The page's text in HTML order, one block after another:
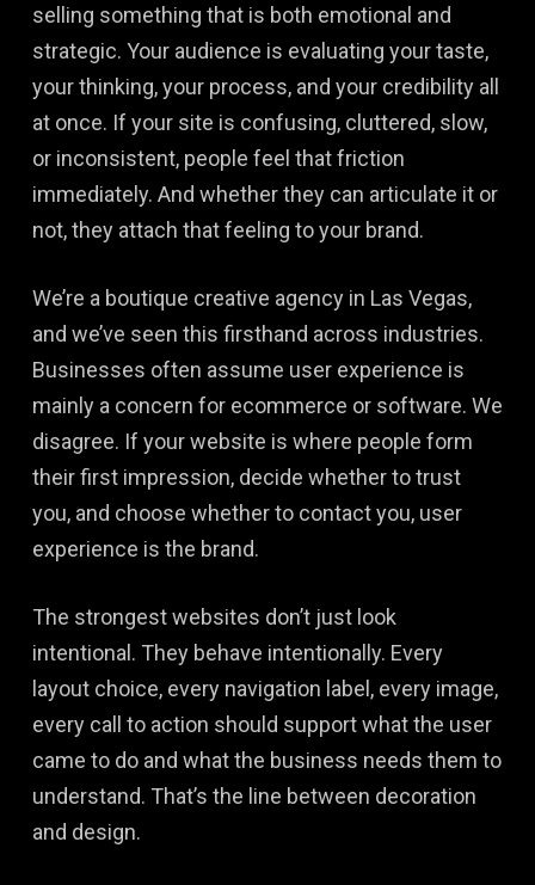
selling something that is both emotional and
strategic. Your audience is evaluating your taste,
your thinking, your process, and your credibility all
at once. If your site is confusing, cluttered, slow,
or inconsistent, people feel that friction
immediately. And whether they can articulate it or
not, they attach that feeling to your brand.
We’re a boutique creative agency in Las Vegas,
and we’ve seen this firsthand across industries.
Businesses often assume user experience is
mainly a concern for ecommerce or software. We
disagree. If your website is where people form
their first impression, decide whether to trust
you, and choose whether to contact you, user
experience is the brand.
The strongest websites don’t just look
intentional. They behave intentionally. Every
layout choice, every navigation label, every image,
every call to action should support what the user
came to do and what the business needs them to
understand. That’s the line between decoration
and design.